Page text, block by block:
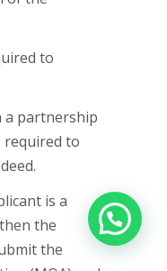
to
a partnership
required to
is a
the
the